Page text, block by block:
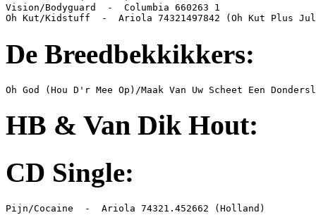
Vision/Bodyguard  -  Columbia 660263 1
Oh Kut/Kidstuff  -  Ariola 74321497842 (Oh Kut Plus
De Breedbekkikkers:
Oh God (Hou D'r Mee Op)/Maak Van Uw Scheet Een
HB & Van Dik Hout:
CD Single:
Pijn/Cocaine  -  Ariola 74321.452662 (Holland)